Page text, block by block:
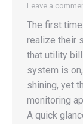
Leave a
The first
realize their
that utility
system is
shining, yet
monitoring
A quick